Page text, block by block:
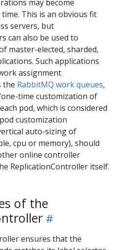
may become
This is an obvious fit
servers, but
can also be used to
master-elected, sharded,
Such applications
assignment
the RabbitMQ work queues,
time customization of
pod, which is considered
customization
auto-sizing of
cpu or memory), should
online controller
ReplicationController itself.
of the
ensures that the